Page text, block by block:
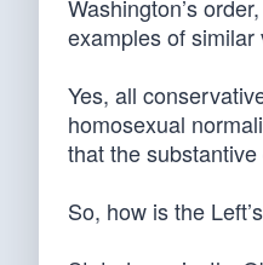
Washington’s
examples of similar
Yes, all
homosexual
that the
So, how is the